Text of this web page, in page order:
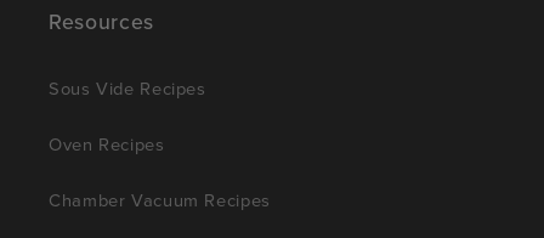
Resources
Sous Vide Recipes
Oven Recipes
Chamber Vacuum Recipes